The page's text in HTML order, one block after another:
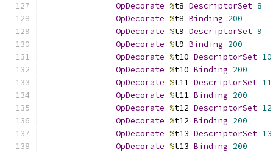
OpDecorate %t8 DescriptorSet 8
OpDecorate %t8 Binding 200
OpDecorate %t9 DescriptorSet 9
OpDecorate %t9 Binding 200
OpDecorate %t10 DescriptorSet 10
OpDecorate %t10 Binding 200
OpDecorate %t11 DescriptorSet 11
OpDecorate %t11 Binding 200
OpDecorate %t12 DescriptorSet 12
OpDecorate %t12 Binding 200
OpDecorate %t13 DescriptorSet 13
OpDecorate %t13 Binding 200